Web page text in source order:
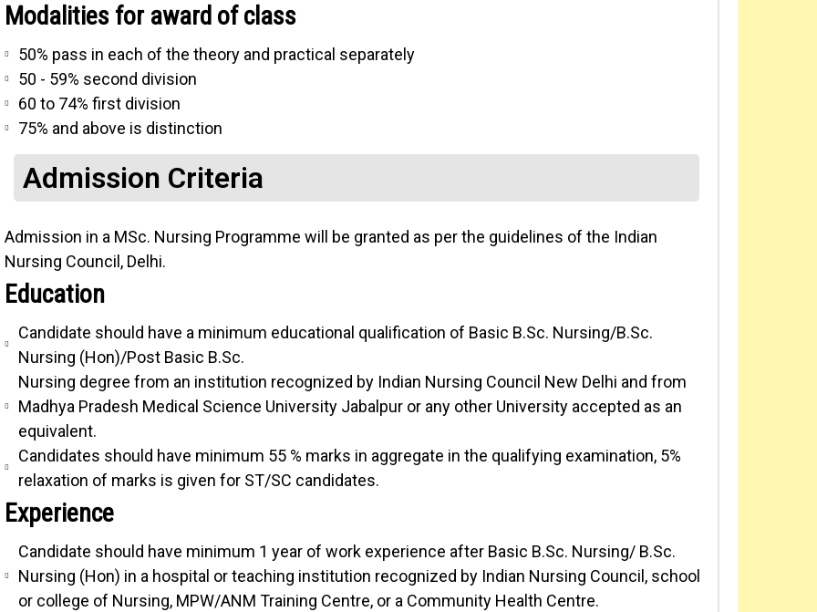
Modalities for award of class
50% pass in each of the theory and practical separately
50 - 59% second division
60 to 74% first division
75% and above is distinction
Admission Criteria
Admission in a MSc. Nursing Programme will be granted as per the guidelines of the Indian
Nursing Council, Delhi.
Education
Candidate should have a minimum educational qualification of Basic B.Sc. Nursing/B.Sc.
Nursing (Hon)/Post Basic B.Sc.
Nursing degree from an institution recognized by Indian Nursing Council New Delhi and from
Madhya Pradesh Medical Science University Jabalpur or any other University accepted as an
equivalent.
Candidates should have minimum 55 % marks in aggregate in the qualifying examination, 5%
relaxation of marks is given for ST/SC candidates.
Experience
Candidate should have minimum 1 year of work experience after Basic B.Sc. Nursing/ B.Sc.
Nursing (Hon) in a hospital or teaching institution recognized by Indian Nursing Council, school
or college of Nursing, MPW/ANM Training Centre, or a Community Health Centre.